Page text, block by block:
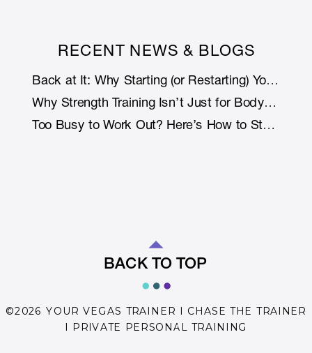
©2026 YOUR VEGAS TRAINER I CHASE THE TRAINER
I PRIVATE PERSONAL TRAINING
BACK TO TOP
RECENT NEWS & BLOGS
Back at It: Why Starting (or Restarting) Your Fitness Journey Is Smarter with Support
Why Strength Training Isn’t Just for Bodybuilders: How Lifting Weights Helps You Live Longer (and Stronger)
Too Busy to Work Out? Here’s How to Stay Fit Without Rearranging Your Life